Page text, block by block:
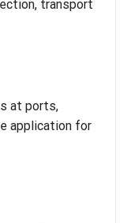
transport
at ports,
application for